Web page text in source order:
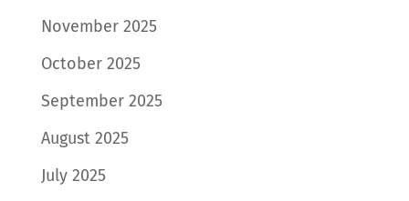
November 2025
October 2025
September 2025
August 2025
July 2025